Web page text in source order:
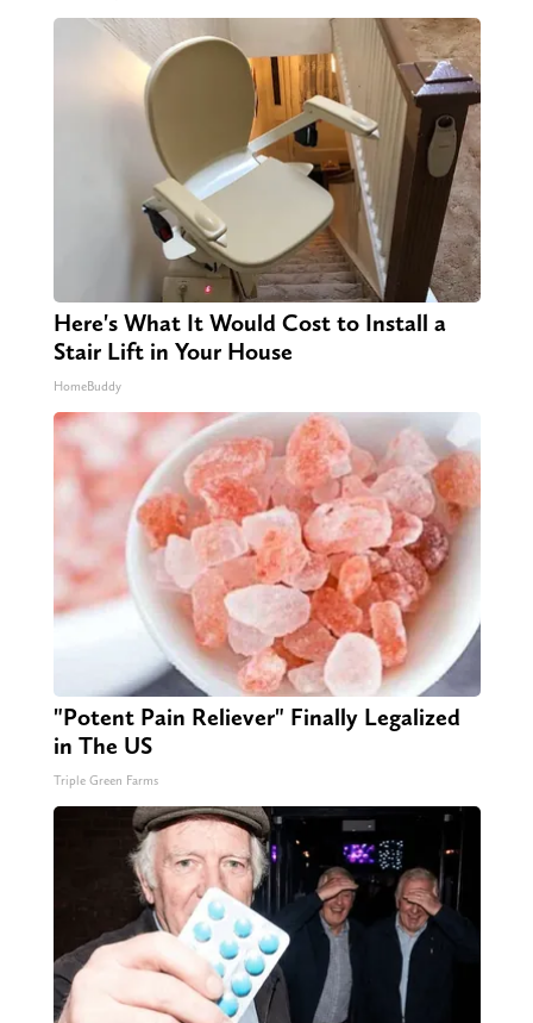
Here's What It Would Cost to Install a
Stair Lift in Your House
HomeBuddy
"Potent Pain Reliever" Finally Legalized
in The US
Triple Green Farms